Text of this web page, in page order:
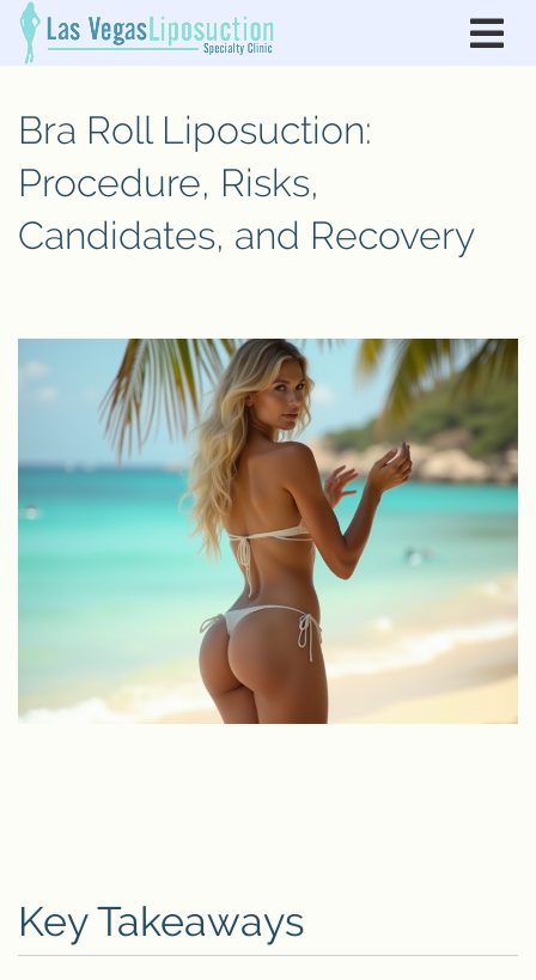
Bra Roll Liposuction:
Procedure, Risks,
Candidates, and Recovery
Key Takeaways